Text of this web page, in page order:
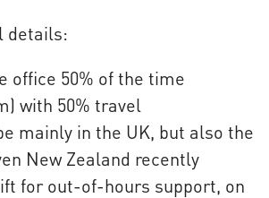
details:
office 50% of the time
with 50% travel
mainly in the UK, but also the
New Zealand recently
for out-of-hours support, on